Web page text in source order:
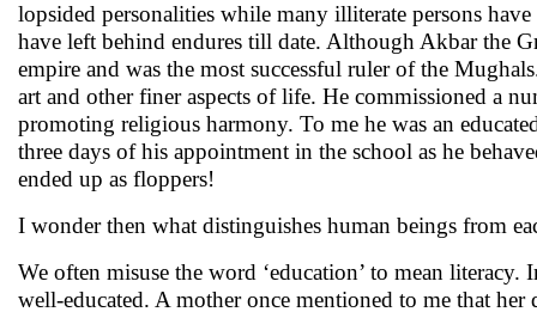
lopsided personalities while many illiterate persons
have left behind endures till date. Although Akbar the
empire and was the most successful ruler of the
art and other finer aspects of life. He commissioned a
promoting religious harmony. To me he was an
three days of his appointment in the school as he
ended up as floppers!
I wonder then what distinguishes human beings from
We often misuse the word ‘education’ to mean
well-educated. A mother once mentioned to me that